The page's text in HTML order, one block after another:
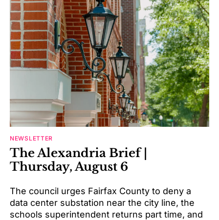
NEWSLETTER
The Alexandria Brief |
Thursday, August 6
The council urges Fairfax County to deny a
data center substation near the city line, the
schools superintendent returns part time, and